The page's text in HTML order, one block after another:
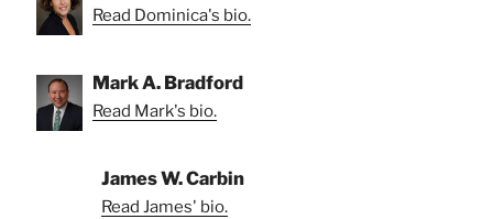
Read Dominica's bio.
Mark A. Bradford
Read Mark's bio.
James W. Carbin
Read James' bio.